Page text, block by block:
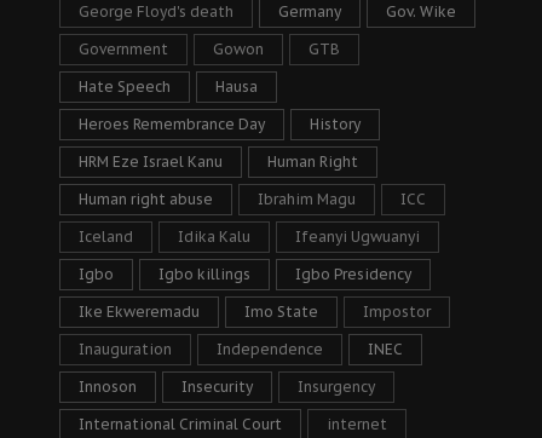
George Floyd's death Germany Gov. Wike
Government Gowon GTB
Hate Speech Hausa
Heroes Remembrance Day History
HRM Eze Israel Kanu Human Right
Human right abuse Ibrahim Magu ICC
Iceland Idika Kalu Ifeanyi Ugwuanyi
Igbo Igbo killings Igbo Presidency
Ike Ekweremadu Imo State Impostor
Inauguration Independence INEC
Innoson Insecurity Insurgency
International Criminal Court internet